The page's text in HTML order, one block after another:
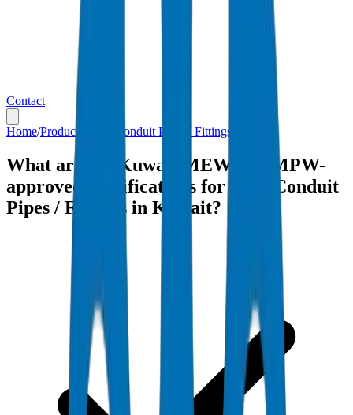
Contact
Home/Products PVC Conduit Pipes / Fittings
What are the Kuwait MEW and MPW-
approved specifications for PVC Conduit
Pipes / Fittings in Kuwait?